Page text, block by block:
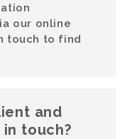
our online
touch to find
and
touch?